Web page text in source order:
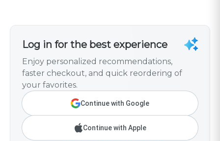
Log in for the best experience
Enjoy personalized recommendations,
faster checkout, and quick reordering of
your favorites.
Continue with Google
Continue with Apple